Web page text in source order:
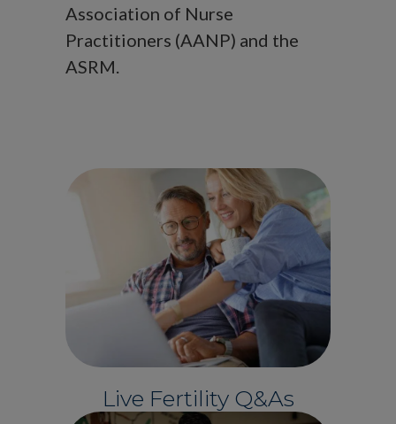
Association of Nurse
Practitioners (AANP) and the
ASRM.
Live Fertility Q&As